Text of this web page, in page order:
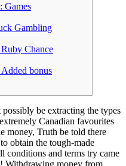
Games
Gambling
Chance
bonus
be extracting the types
Canadian favourites
money, Truth be told there
obtain the tough-made
conditions and terms try came
Withdrawing money from